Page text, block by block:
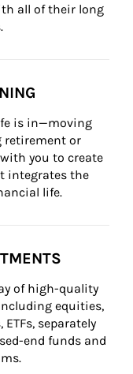
all of their long
is in—moving
retirement or
you to create
integrates the
life.
of high-quality
equities,
separately
end funds and